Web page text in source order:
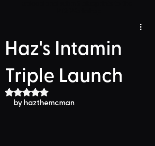
Haz's Intamin
Triple Launch
Rated NaN out of 5 stars.
by hazthemcman